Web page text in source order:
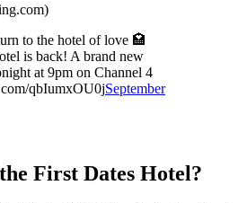
to the hotel of love 🏩
is back! A brand new
at 9pm on Channel 4
qbIumxOU0jSeptember
First Dates Hotel?